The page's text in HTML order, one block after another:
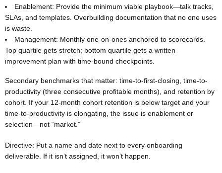
Enablement: Provide the minimum viable playbook—talk tracks,
SLAs, and templates. Overbuilding documentation that no one uses
is waste.
Management: Monthly one-on-ones anchored to scorecards.
Top quartile gets stretch; bottom quartile gets a written
improvement plan with time-bound checkpoints.
Secondary benchmarks that matter: time-to-first-closing, time-to-
productivity (three consecutive profitable months), and retention by
cohort. If your 12-month cohort retention is below target and your
time-to-productivity is elongating, the issue is enablement or
selection—not “market.”
Directive: Put a name and date next to every onboarding
deliverable. If it isn’t assigned, it won’t happen.